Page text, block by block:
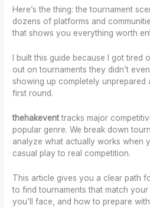
Here’s the thing: the tournament
dozens of platforms and
that shows you everything worth
I built this guide because I got tired
out on tournaments they didn’t
showing up completely unprepared
first round.
thehakeventtracks major
popular genre. We break down
analyze what actually works when
casual play to real competition.
This article gives you a clear path
to find tournaments that match
you’ll face, and how to prepare